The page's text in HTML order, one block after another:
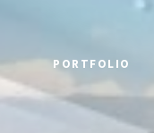
PORTFOLIO